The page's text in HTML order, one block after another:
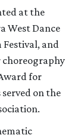
at the
West Dance
Festival, and
choreography
for
on the